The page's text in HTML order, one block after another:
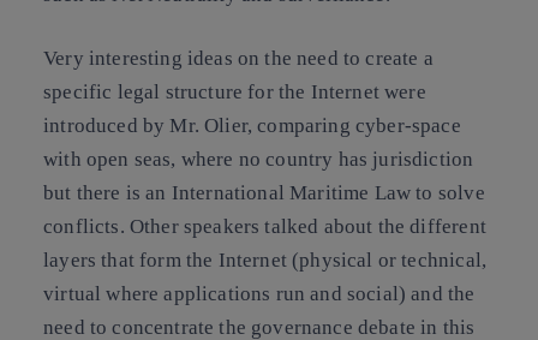
Very interesting ideas on the need to create a
specific legal structure for the Internet were
introduced by Mr. Olier, comparing cyber-space
with open seas, where no country has jurisdiction
but there is an International Maritime Law to solve
conflicts. Other speakers talked about the different
layers that form the Internet (physical or technical,
virtual where applications run and social) and the
need to concentrate the governance debate in this